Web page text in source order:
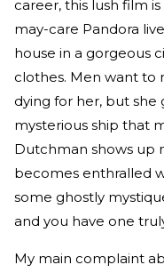
career, this lush film
may-care Pandora
house in a gorgeous
clothes. Men want to
dying for her, but she
mysterious ship that
Dutchman shows up
becomes enthralled
some ghostly
and you have one
My main complaint